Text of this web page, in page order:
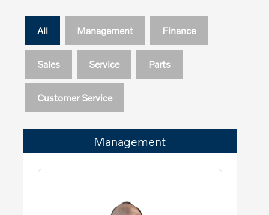
All Management Finance
Sales Service Parts
Customer Service
Management